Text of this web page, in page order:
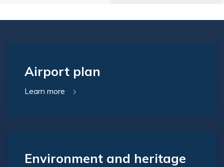
Airport plan
Learn more
Environment and heritage